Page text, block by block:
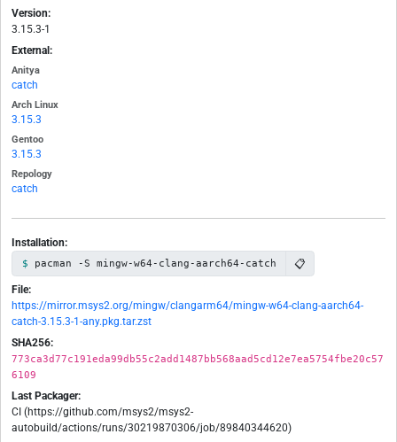
Version:
3.15.3-1
External:
Anitya
catch
Arch Linux
3.15.3
Gentoo
3.15.3
Repology
catch
Installation:
pacman -S mingw-w64-clang-aarch64-catch 📋
File:
https://mirror.msys2.org/mingw/clangarm64/mingw-w64-clang-aarch64-
catch-3.15.3-1-any.pkg.tar.zst
SHA256:
773ca3d77c191eda99db55c2add1487bb568aad5cd12e7ea5754fbe20c57
6109
Last Packager:
CI (https://github.com/msys2/msys2-
autobuild/actions/runs/30219870306/job/89840344620)